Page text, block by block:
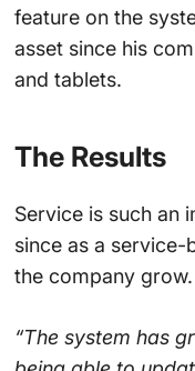
feature on the
asset since his
and tablets.
The Results
Service is such an
since as a service-
the company grow.
“The system has